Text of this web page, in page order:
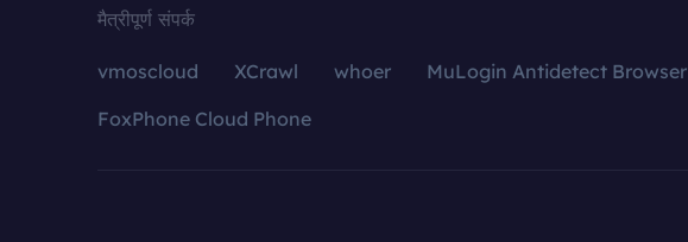
मैत्रीपूर्ण संपर्क
vmoscloud XCrawl whoer MuLogin Antidetect Browser
FoxPhone Cloud Phone